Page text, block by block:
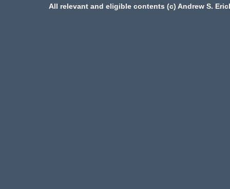
All relevant and eligible contents (c) Andrew S.